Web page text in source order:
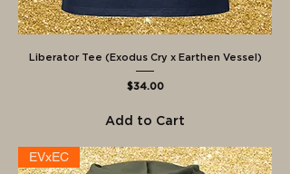
Liberator Tee (Exodus Cry x Earthen Vessel)
Price
$34.00
Add to Cart
EVxEC